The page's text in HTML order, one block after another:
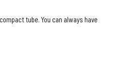
tube. You can always have